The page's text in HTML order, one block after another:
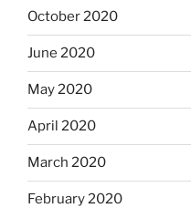
October 2020
June 2020
May 2020
April 2020
March 2020
February 2020